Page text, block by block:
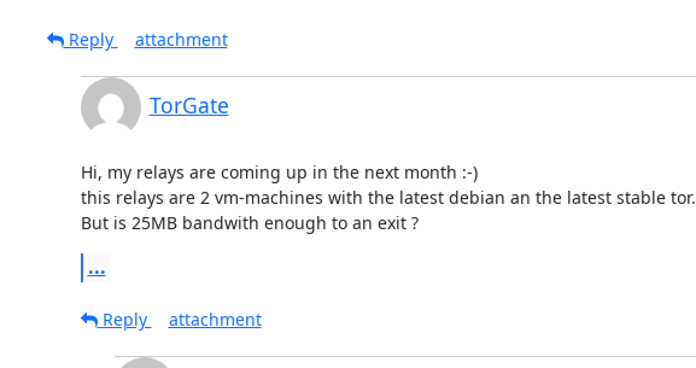
Reply
attachment
TorGate
Hi, my relays are coming up in the next month :-)
this relays are 2 vm-machines with the latest debian an the latest stable tor.
But is 25MB bandwith enough to an exit ?
...
Reply
attachment